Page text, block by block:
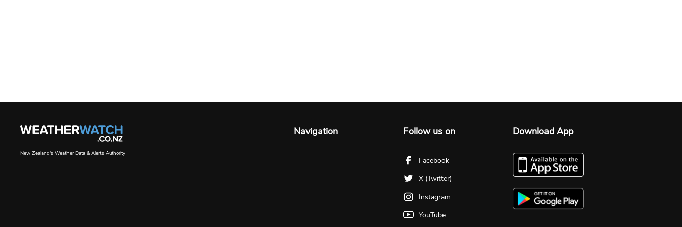
New Zealand's Weather Data & Alerts Authority
Navigation Follow us on
Facebook
X (Twitter)
Instagram
YouTube
Download App